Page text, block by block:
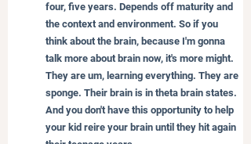
four, five years. Depends off maturity and
the context and environment. So if you
think about the brain, because I'm gonna
talk more about brain now, it's more might.
They are um, learning everything. They are
sponge. Their brain is in theta brain states.
And you don't have this opportunity to help
your kid reire your brain until they hit again